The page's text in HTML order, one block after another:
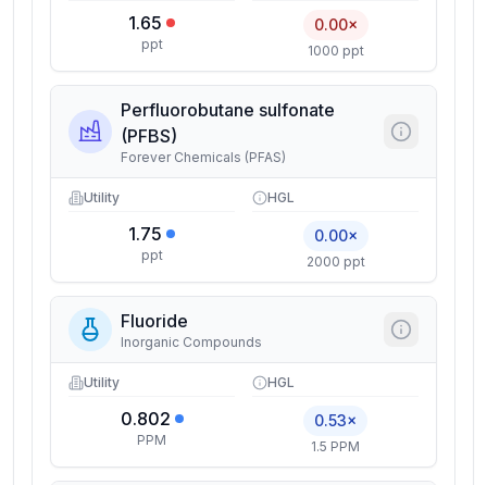
1.65
ppt
0.00×
1000 ppt
Perfluorobutane sulfonate
(PFBS)
Forever Chemicals (PFAS)
Utility
1.75
ppt
HGL
0.00×
2000 ppt
Fluoride
Inorganic Compounds
Utility
0.802
PPM
HGL
0.53×
1.5 PPM